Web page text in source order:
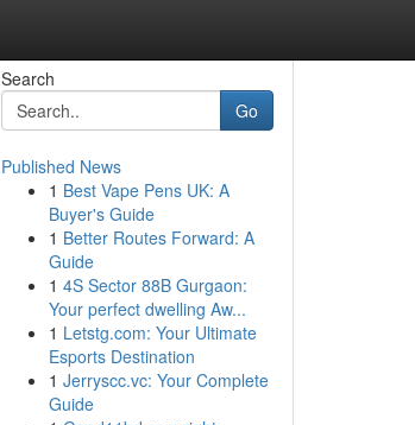
Search
Go
Published News
1 Best Vape Pens UK: A
Buyer's Guide
1 Better Routes Forward: A
Guide
1 4S Sector 88B Gurgaon:
Your perfect dwelling Aw...
1 Letstg.com: Your Ultimate
Esports Destination
1 Jerryscc.vc: Your Complete
Guide